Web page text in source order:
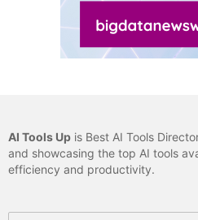
AI Tools Up is Best AI Tools
and showcasing the top AI tools
efficiency and productivity.